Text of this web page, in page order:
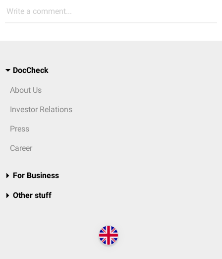
Write a comment...
DocCheck
About Us
Investor Relations
Press
Career
For Business
Other stuff